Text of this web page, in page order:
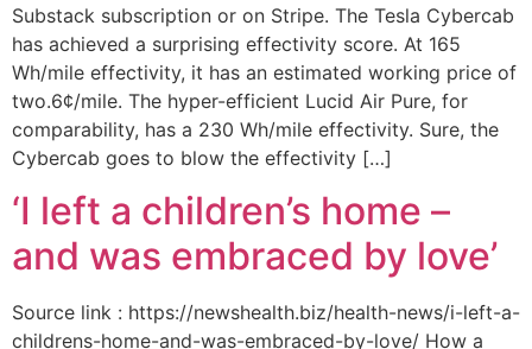
Substack subscription or on Stripe. The Tesla Cybercab
has achieved a surprising effectivity score. At 165
Wh/mile effectivity, it has an estimated working price of
two.6¢/mile. The hyper-efficient Lucid Air Pure, for
comparability, has a 230 Wh/mile effectivity. Sure, the
Cybercab goes to blow the effectivity […]
‘I left a children’s home –
and was embraced by love’
Source link : https://newshealth.biz/health-news/i-left-a-
childrens-home-and-was-embraced-by-love/ How a